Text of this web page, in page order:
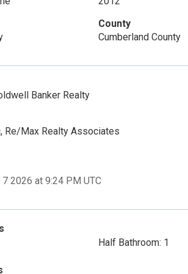
County
Cumberland County
Banker Realty
Re/Max Realty Associates
2026 at 9:24 PM UTC
Half Bathroom: 1